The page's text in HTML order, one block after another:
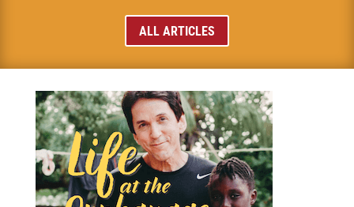
ALL ARTICLES